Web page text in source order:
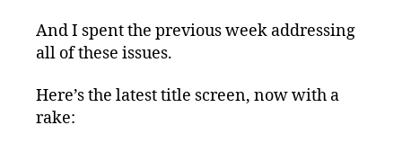
And I spent the previous week addressing
all of these issues.
Here’s the latest title screen, now with a
rake: